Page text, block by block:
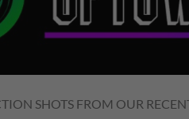
SHOTS FROM OUR